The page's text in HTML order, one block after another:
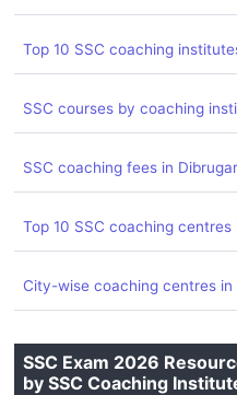
Top 10 SSC coaching
SSC courses by coaching
SSC coaching fees in
Top 10 SSC coaching centres
City-wise coaching centres in
SSC Exam 2026
by SSC Coaching